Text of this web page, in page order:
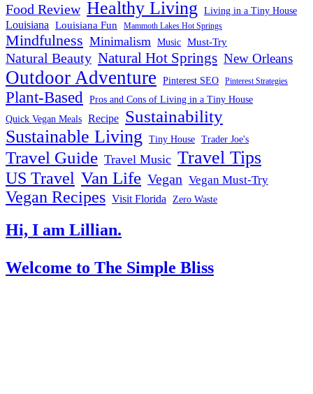
Food Review Healthy Living Living in a Tiny House
Louisiana Louisiana Fun Mammoth Lakes Hot Springs
Mindfulness Minimalism Music Must-Try
Natural Beauty Natural Hot Springs New Orleans
Outdoor Adventure Pinterest SEO Pinterest Strategies
Plant-Based Pros and Cons of Living in a Tiny House
Quick Vegan Meals Recipe Sustainability
Sustainable Living Tiny House Trader Joe's
Travel Guide Travel Music Travel Tips
US Travel Van Life Vegan Vegan Must-Try
Vegan Recipes Visit Florida Zero Waste
Hi, I am Lillian.
Welcome to The Simple Bliss